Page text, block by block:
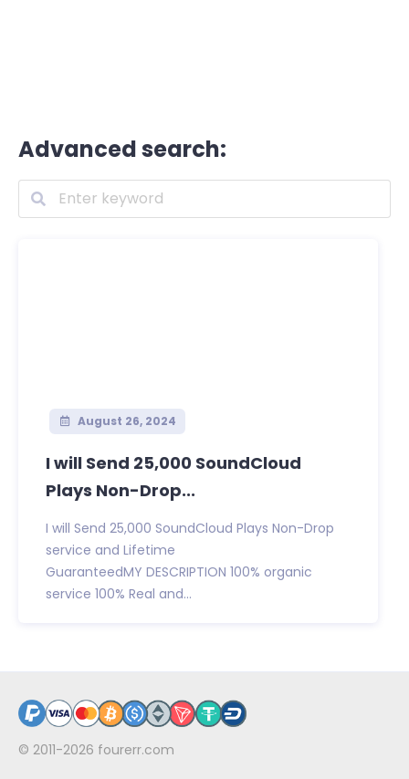
Advanced search:
August 26, 2024
I will Send 25,000 SoundCloud
Plays Non-Drop...
I will Send 25,000 SoundCloud Plays Non-Drop
service and Lifetime
GuaranteedMY DESCRIPTION 100% organic
service 100% Real and...
© 2011-2026 fourerr.com